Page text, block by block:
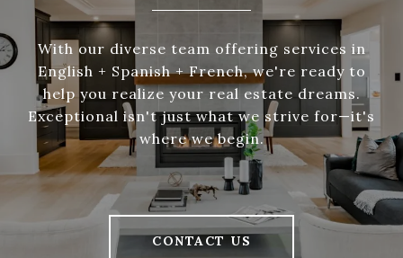
With our diverse team offering services in
English + Spanish + French, we're ready to
help you realize your real estate dreams.
Exceptional isn't just what we strive for—it's
where we begin.
CONTACT US